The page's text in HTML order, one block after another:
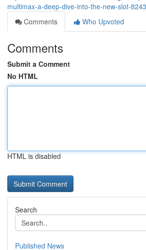
multimax-a-deep-dive-into-the-new-slot-
Comments
Who Upvoted
Comments
Submit a Comment
No HTML
HTML is disabled
Search
Published News